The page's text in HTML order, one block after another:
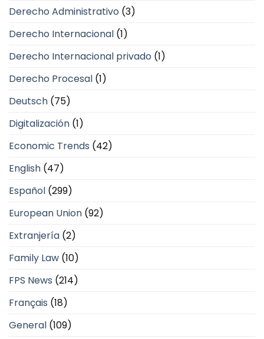
Derecho Administrativo (3)
Derecho Internacional (1)
Derecho Internacional privado (1)
Derecho Procesal (1)
Deutsch (75)
Digitalización (1)
Economic Trends (42)
English (47)
Español (299)
European Union (92)
Extranjería (2)
Family Law (10)
FPS News (214)
Français (18)
General (109)